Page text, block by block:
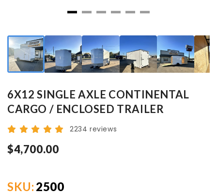
6X12 SINGLE AXLE CONTINENTAL
CARGO / ENCLOSED TRAILER
2234 reviews
$4,700.00
SKU: 2500